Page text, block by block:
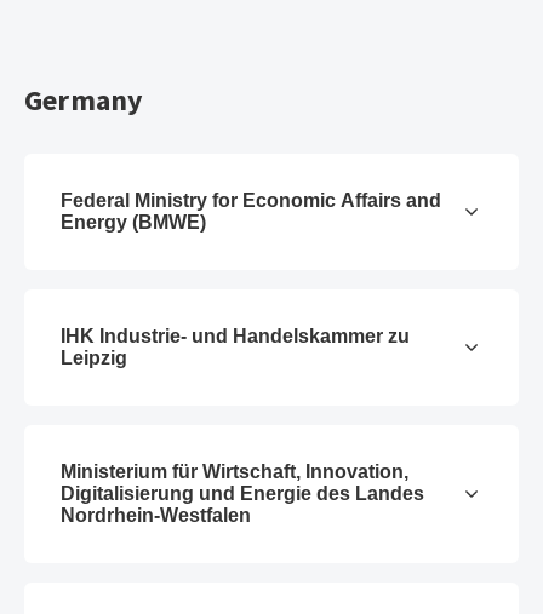
Germany
Federal Ministry for Economic Affairs and
Energy (BMWE)
IHK Industrie- und Handelskammer zu
Leipzig
Ministerium für Wirtschaft, Innovation,
Digitalisierung und Energie des Landes
Nordrhein-Westfalen